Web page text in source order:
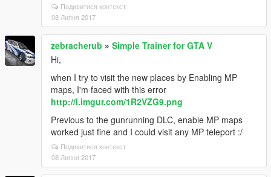
Подивитися контекст
08 Липня 2017
zebracherub » Simple Trainer for GTA V
Hi,
when I try to visit the new places by Enabling MP
maps, I'm faced with this error
http://i.imgur.com/1R2VZG9.png
Previous to the gunrunning DLC, enable MP maps
worked just fine and I could visit any MP teleport :/
Подивитися контекст
08 Липня 2017